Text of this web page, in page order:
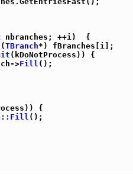
++i)  {
TBranch*) fBranches[i];
(kDoNotProcess)) {
>Fill ();
{
:: Fill ();